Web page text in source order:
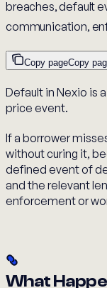
breaches, default
communication,
Copy pageCopy
Default in Nexio is
price event.
If a borrower
without curing it,
defined event of
and the relevant
enforcement or
What